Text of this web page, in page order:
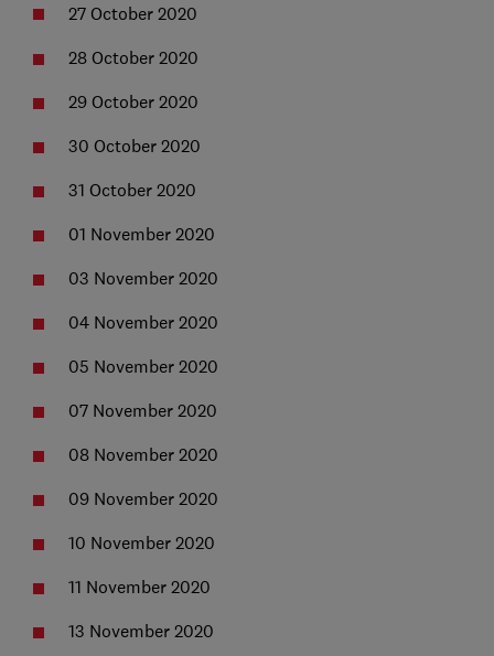
27 October 2020
28 October 2020
29 October 2020
30 October 2020
31 October 2020
01 November 2020
03 November 2020
04 November 2020
05 November 2020
07 November 2020
08 November 2020
09 November 2020
10 November 2020
11 November 2020
13 November 2020